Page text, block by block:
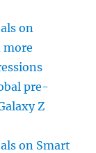
on
more
pre-
Z
on Smart